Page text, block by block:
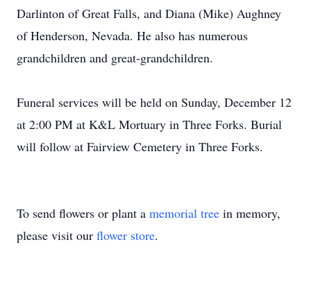
Darlinton of Great Falls, and Diana (Mike) Aughney
of Henderson, Nevada. He also has numerous
grandchildren and great-grandchildren.
Funeral services will be held on Sunday, December 12
at 2:00 PM at K&L Mortuary in Three Forks. Burial
will follow at Fairview Cemetery in Three Forks.
To send flowers or plant a memorial tree in memory,
please visit our flower store.